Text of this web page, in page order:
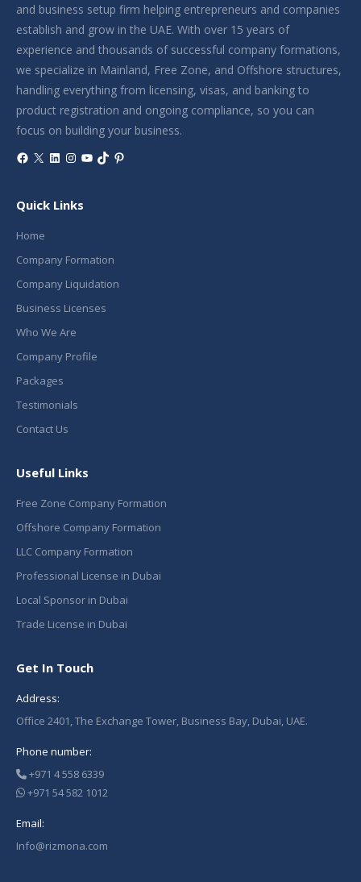
and business setup firm helping entrepreneurs and companies
establish and grow in the UAE. With over 15 years of
experience and thousands of successful company formations,
we specialize in Mainland, Free Zone, and Offshore structures,
handling everything from licensing, visas, and banking to
product registration and ongoing compliance, so you can
focus on building your business.
Facebook
X LinkedIn
Instagram
YouTube
TikTokPinterest
Quick Links
Home
Company Formation
Company Liquidation
Business Licenses
Who We Are
Company Profile
Packages
Testimonials
Contact Us
Useful Links
Free Zone Company Formation
Offshore Company Formation
LLC Company Formation
Professional License in Dubai
Local Sponsor in Dubai
Trade License in Dubai
Get In Touch
Address:
Office 2401, The Exchange Tower, Business Bay, Dubai, UAE.
Phone number:
+971 4 558 6339
+971 54 582 1012
Email:
Info@rizmona.com